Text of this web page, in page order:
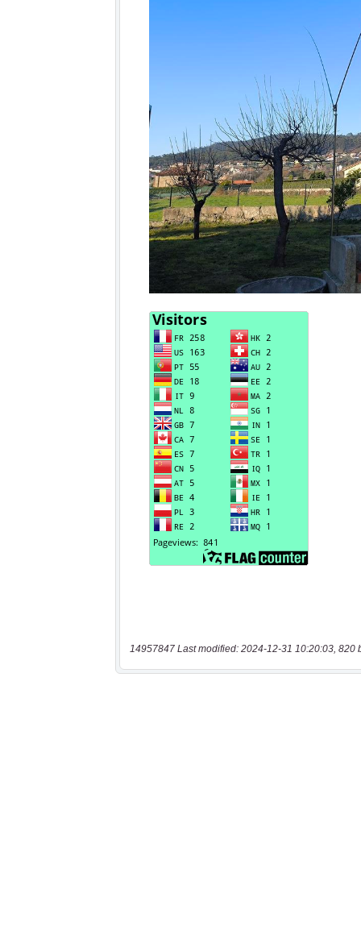
14957847 Last modified: 2024-12-31 10:20:03, 820